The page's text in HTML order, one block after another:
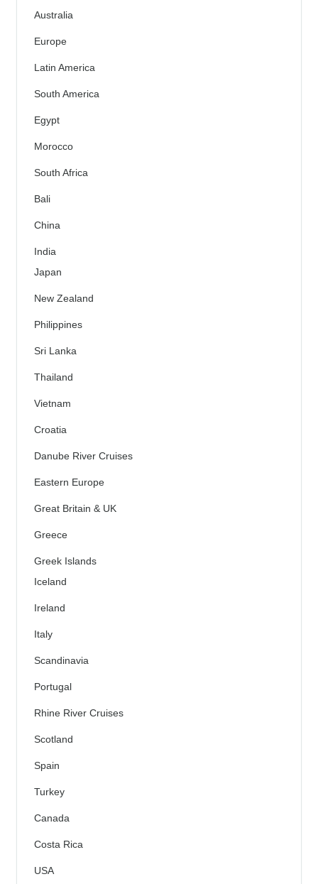
Australia
Europe
Latin America
South America
Egypt
Morocco
South Africa
Bali
China
India
Japan
New Zealand
Philippines
Sri Lanka
Thailand
Vietnam
Croatia
Danube River Cruises
Eastern Europe
Great Britain & UK
Greece
Greek Islands
Iceland
Ireland
Italy
Scandinavia
Portugal
Rhine River Cruises
Scotland
Spain
Turkey
Canada
Costa Rica
USA